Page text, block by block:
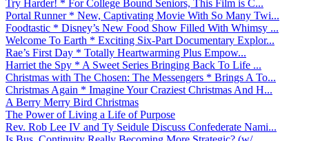
Try Harder! * For College Bound Seniors, This Film is C...
Portal Runner * New, Captivating Movie With So Many Twi...
Foodtastic * Disney’s New Food Show Filled With Whimsy ...
Welcome To Earth * Exciting Six-Part Documentary Explor...
Rae’s First Day * Totally Heartwarming Plus Empow...
Harriet the Spy * A Sweet Series Bringing Back To Life ...
Christmas with The Chosen: The Messengers * Brings A To...
Christmas Again * Imagine Your Craziest Christmas And H...
A Berry Merry Bird Christmas
The Power of Living a Life of Purpose
Rev. Rob Lee IV and Ty Seidule Discuss Confederate Nami...